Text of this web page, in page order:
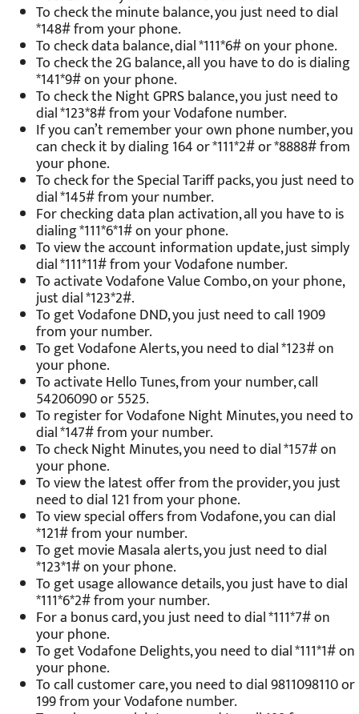
To check the minute balance, you just need to dial
*148# from your phone.
To check data balance, dial *111*6# on your phone.
To check the 2G balance, all you have to do is dialing
*141*9# on your phone.
To check the Night GPRS balance, you just need to
dial *123*8# from your Vodafone number.
If you can’t remember your own phone number, you
can check it by dialing 164 or *111*2# or *8888# from
your phone.
To check for the Special Tariff packs, you just need to
dial *145# from your number.
For checking data plan activation, all you have to is
dialing *111*6*1# on your phone.
To view the account information update, just simply
dial *111*11# from your Vodafone number.
To activate Vodafone Value Combo, on your phone,
just dial *123*2#.
To get Vodafone DND, you just need to call 1909
from your number.
To get Vodafone Alerts, you need to dial *123# on
your phone.
To activate Hello Tunes, from your number, call
54206090 or 5525.
To register for Vodafone Night Minutes, you need to
dial *147# from your number.
To check Night Minutes, you need to dial *157# on
your phone.
To view the latest offer from the provider, you just
need to dial 121 from your phone.
To view special offers from Vodafone, you can dial
*121# from your number.
To get movie Masala alerts, you just need to dial
*123*1# on your phone.
To get usage allowance details, you just have to dial
*111*6*2# from your number.
For a bonus card, you just need to dial *111*7# on
your phone.
To get Vodafone Delights, you need to dial *111*1# on
your phone.
To call customer care, you need to dial 9811098110 or
199 from your Vodafone number.